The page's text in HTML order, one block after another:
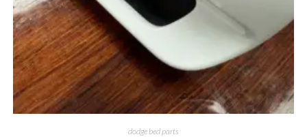
dodge bed parts